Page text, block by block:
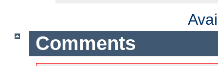
Comments